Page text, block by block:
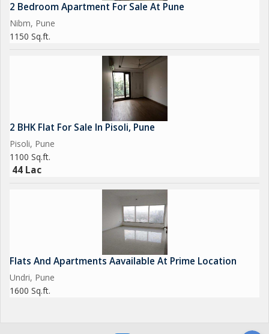
2 Bedroom Apartment For Sale At Pune
Nibm, Pune
1150 Sq.ft.
2 BHK Flat For Sale In Pisoli, Pune
Pisoli, Pune
1100 Sq.ft.
44 Lac
Flats And Apartments Aavailable At Prime Location
Undri, Pune
1600 Sq.ft.